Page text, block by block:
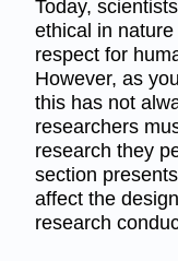
Today,
ethical in
respect for
However, as
this has not
researchers
research they
section
affect the
research